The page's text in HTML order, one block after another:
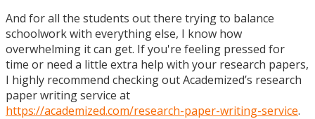
And for all the students out there trying to balance
schoolwork with everything else, I know how
overwhelming it can get. If you're feeling pressed for
time or need a little extra help with your research papers,
I highly recommend checking out Academized’s research
paper writing service at
https://academized.com/research-paper-writing-service.